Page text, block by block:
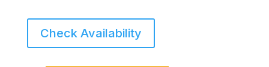
Check Availability